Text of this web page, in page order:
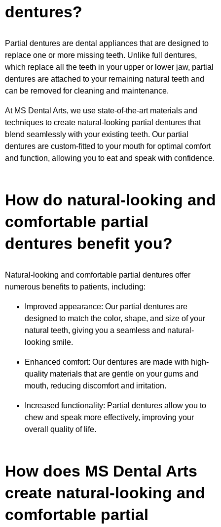
dentures?
Partial dentures are dental appliances that are designed to
replace one or more missing teeth. Unlike full dentures,
which replace all the teeth in your upper or lower jaw, partial
dentures are attached to your remaining natural teeth and
can be removed for cleaning and maintenance.
At MS Dental Arts, we use state-of-the-art materials and
techniques to create natural-looking partial dentures that
blend seamlessly with your existing teeth. Our partial
dentures are custom-fitted to your mouth for optimal comfort
and function, allowing you to eat and speak with confidence.
How do natural-looking and
comfortable partial
dentures benefit you?
Natural-looking and comfortable partial dentures offer
numerous benefits to patients, including:
Improved appearance: Our partial dentures are
designed to match the color, shape, and size of your
natural teeth, giving you a seamless and natural-
looking smile.
Enhanced comfort: Our dentures are made with high-
quality materials that are gentle on your gums and
mouth, reducing discomfort and irritation.
Increased functionality: Partial dentures allow you to
chew and speak more effectively, improving your
overall quality of life.
How does MS Dental Arts
create natural-looking and
comfortable partial